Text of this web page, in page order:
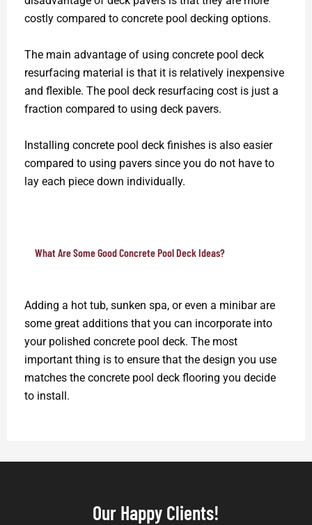
costly compared to concrete pool decking options.
The main advantage of using concrete pool deck
resurfacing material is that it is relatively inexpensive
and flexible. The pool deck resurfacing cost is just a
fraction compared to using deck pavers.
Installing concrete pool deck finishes is also easier
compared to using pavers since you do not have to
lay each piece down individually.
What Are Some Good Concrete Pool Deck Ideas?
Adding a hot tub, sunken spa, or even a minibar are
some great additions that you can incorporate into
your polished concrete pool deck. The most
important thing is to ensure that the design you use
matches the concrete pool deck flooring you decide
to install.
Our Happy Clients!